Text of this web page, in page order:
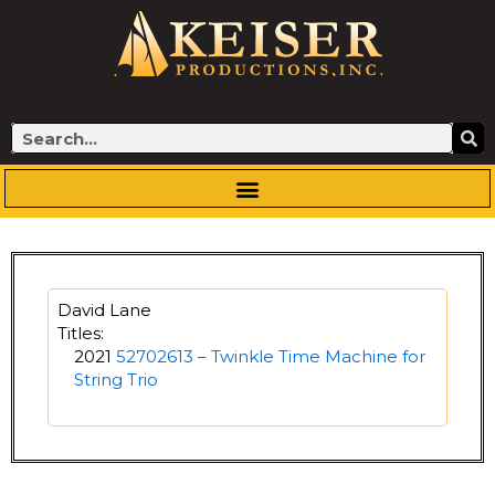
Search
David Lane
Titles:
2021 52702613 – Twinkle Time Machine for
String Trio